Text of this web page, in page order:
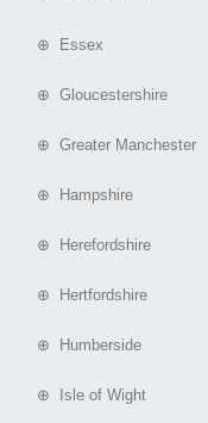
⊕ Essex
⊕ Gloucestershire
⊕ Greater Manchester
⊕ Hampshire
⊕ Herefordshire
⊕ Hertfordshire
⊕ Humberside
⊕ Isle of Wight